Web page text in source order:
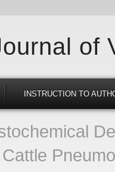
of
INSTRUCTION TO